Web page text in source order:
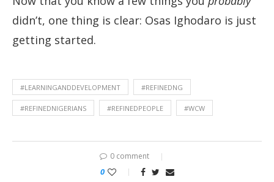
didn’t, one thing is clear: Osas Ighodaro is just
getting started.
#LEARNINGANDDEVELOPMENT #REFINEDNG
#REFINEDNIGERIANS #REFINEDPEOPLE #WCW
0 comment
0